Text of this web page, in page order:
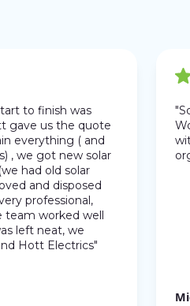
to finish was
gave us the quote
everything ( and
, we got new solar
had old solar
and disposed
professional,
team worked well
left neat, we
Hott Electrics"